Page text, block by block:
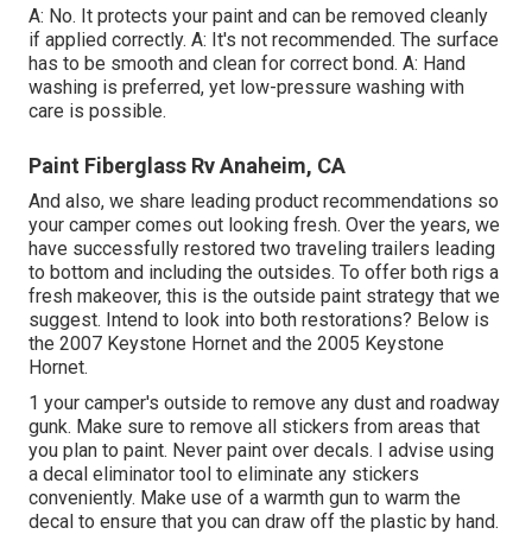
A: No. It protects your paint and can be removed cleanly
if applied correctly. A: It's not recommended. The surface
has to be smooth and clean for correct bond. A: Hand
washing is preferred, yet low-pressure washing with
care is possible.
Paint Fiberglass Rv Anaheim, CA
And also, we share leading product recommendations so
your camper comes out looking fresh. Over the years, we
have successfully restored two traveling trailers leading
to bottom and including the outsides. To offer both rigs a
fresh makeover, this is the outside paint strategy that we
suggest. Intend to look into both restorations? Below is
the 2007 Keystone Hornet and the 2005 Keystone
Hornet.
1 your camper's outside to remove any dust and roadway
gunk. Make sure to remove all stickers from areas that
you plan to paint. Never paint over decals. I advise using
a decal eliminator tool to eliminate any stickers
conveniently. Make use of a warmth gun to warm the
decal to ensure that you can draw off the plastic by hand.